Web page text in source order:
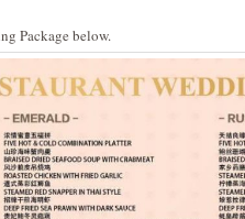
Package below.